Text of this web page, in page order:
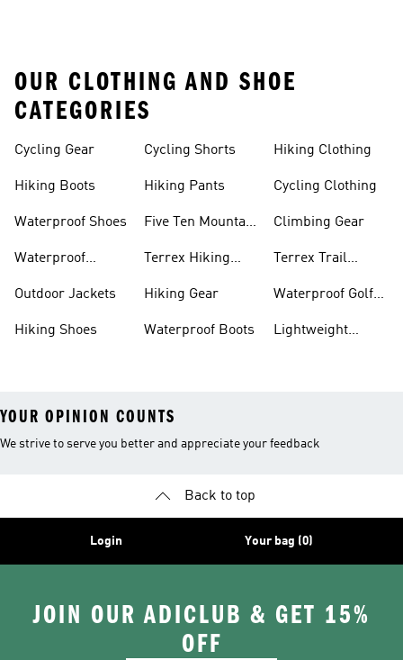
OUR CLOTHING AND SHOE
CATEGORIES
Cycling Gear
Hiking Boots
Waterproof Shoes
Waterproof
Outdoor Jackets
Hiking Shoes
Cycling Shorts
Hiking Pants
Five Ten Mountain
Terrex Hiking
Hiking Gear
Waterproof Boots
Hiking Clothing
Cycling Clothing
Climbing Gear
Terrex Trail
Waterproof Golf
Lightweight
YOUR OPINION COUNTS
We strive to serve you better and appreciate your feedback
Back to top
Login Your bag (0)
JOIN OUR ADICLUB & GET 15%
OFF